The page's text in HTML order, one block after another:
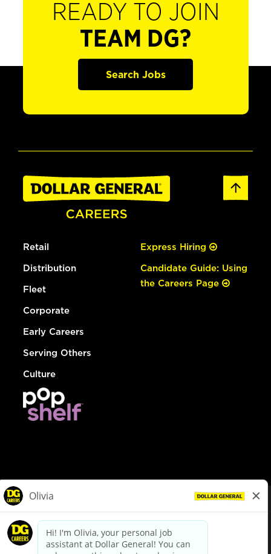
READY TO JOIN
TEAM DG?
Search Jobs
Retail
Distribution
Fleet
Corporate
Early Careers
Serving Others
Culture
Express Hiring
Candidate Guide: Using
the Careers Page
dollargeneral.com|Privacy Policy|Terms & Conditions
Your Privacy Choices